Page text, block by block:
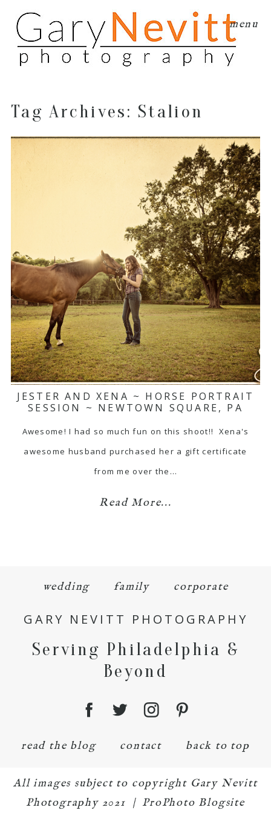
menu
Tag Archives: Stalion
JESTER AND XENA ~ HORSE PORTRAIT
SESSION ~ NEWTOWN SQUARE, PA
Awesome! I had so much fun on this shoot!! Xena's
awesome husband purchased her a gift certificate
from me over the…
Read More...
wedding family corporate
GARY NEVITT PHOTOGRAPHY
Serving Philadelphia &
Beyond
read the blog contact back to top
All images subject to copyright Gary Nevitt
Photography 2021 | ProPhoto Blogsite